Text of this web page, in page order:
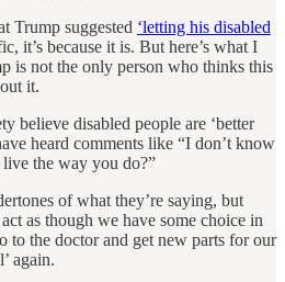
Trump suggested ‘letting his disabled
it’s because it is. But here’s what I
is not the only person who thinks this
it.
believe disabled people are ‘better
heard comments like “I don’t know
the way you do?”
of what they’re saying, but
as though we have some choice in
to the doctor and get new parts for our
again.